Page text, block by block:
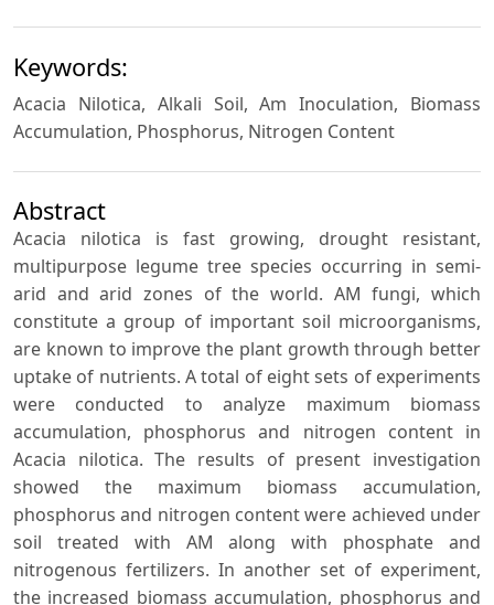
Keywords:
Acacia Nilotica, Alkali Soil, Am Inoculation, Biomass
Accumulation, Phosphorus, Nitrogen Content
Abstract
Acacia nilotica is fast growing, drought resistant,
multipurpose legume tree species occurring in semi-
arid and arid zones of the world. AM fungi, which
constitute a group of important soil microorganisms,
are known to improve the plant growth through better
uptake of nutrients. A total of eight sets of experiments
were conducted to analyze maximum biomass
accumulation, phosphorus and nitrogen content in
Acacia nilotica. The results of present investigation
showed the maximum biomass accumulation,
phosphorus and nitrogen content were achieved under
soil treated with AM along with phosphate and
nitrogenous fertilizers. In another set of experiment,
the increased biomass accumulation, phosphorus and